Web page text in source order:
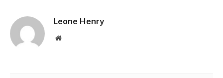
Leone Henry
Website